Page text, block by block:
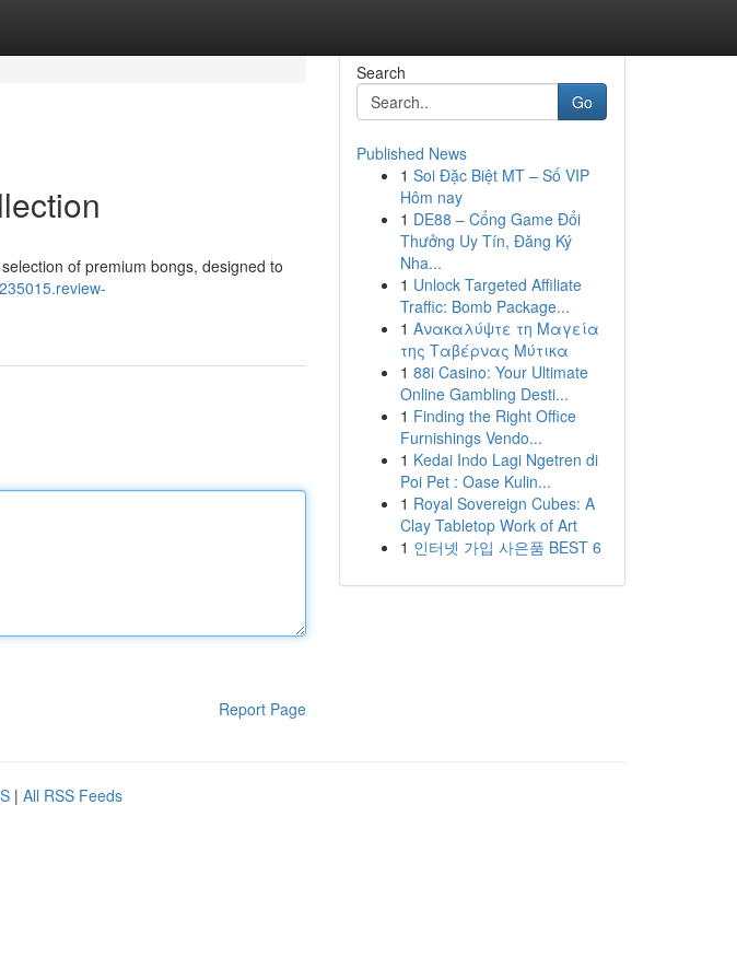
of premium bongs, designed to
Report Page
Search
Go
Published News
1 Soi Đặc Biệt MT – Số VIP
Hôm nay
1 DE88 – Cổng Game Đổi
Thưởng Uy Tín, Đăng Ký
Nha...
1 Unlock Targeted Affiliate
Traffic: Bomb Package...
1 Ανακαλύψτε τη Μαγεία
της Ταβέρνας Μύτικα
1 88i Casino: Your Ultimate
Online Gambling Desti...
1 Finding the Right Office
Furnishings Vendo...
1 Kedai Indo Lagi Ngetren di
Poi Pet : Oase Kulin...
1 Royal Sovereign Cubes: A
Clay Tabletop Work of Art
1 인터넷 가입 사은품 BEST 6
| All RSS Feeds